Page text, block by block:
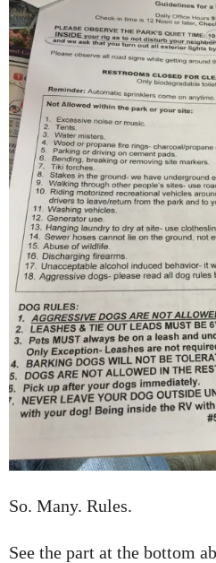
So. Many. Rules.
See the part at the bottom